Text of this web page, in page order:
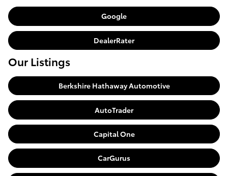
Google
DealerRater
Our Listings
Berkshire Hathaway Automotive
AutoTrader
Capital One
CarGurus